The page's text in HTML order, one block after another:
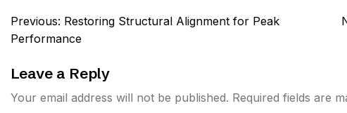
Post
navigation
Previous: Restoring Structural Alignment for Peak
Performance
Leave a Reply
Your email address will not be published. Required fields are